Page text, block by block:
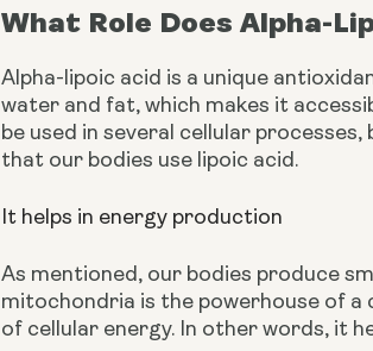
What Role Does Alpha-
Alpha-lipoic acid is a unique
water and fat, which makes it
be used in several cellular
that our bodies use lipoic acid.
It helps in energy production
As mentioned, our bodies produce
mitochondria is the powerhouse of a
of cellular energy. In other words, it